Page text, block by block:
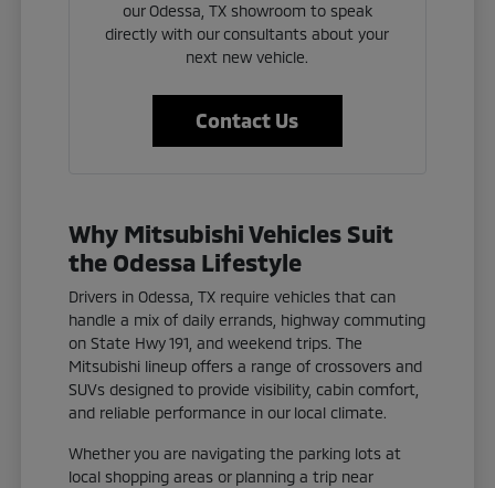
our Odessa, TX showroom to speak
directly with our consultants about your
next new vehicle.
Contact Us
Why Mitsubishi Vehicles Suit
the Odessa Lifestyle
Drivers in Odessa, TX require vehicles that can
handle a mix of daily errands, highway commuting
on State Hwy 191, and weekend trips. The
Mitsubishi lineup offers a range of crossovers and
SUVs designed to provide visibility, cabin comfort,
and reliable performance in our local climate.
Whether you are navigating the parking lots at
local shopping areas or planning a trip near